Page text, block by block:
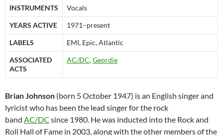
INSTRUMENTS Vocals
YEARS ACTIVE 1971–present
LABELS EMI, Epic, Atlantic
ASSOCIATED
ACTS
AC/DC,Geordie
Brian Johnson (born 5 October 1947) is an English singer and
lyricist who has been the lead singer for the rock
band AC/DC since 1980. He was inducted into the Rock and
Roll Hall of Fame in 2003, along with the other members of the